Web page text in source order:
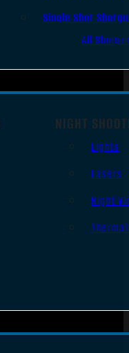
Single Shot
All
NIGHT
Lights
Lasers
Night